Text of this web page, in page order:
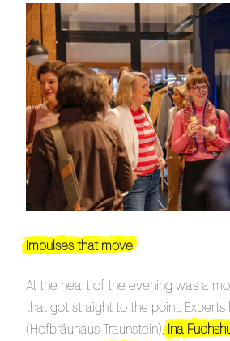
Impulses that move
At the heart of the evening was a
that got straight to the point. Experts
(Hofbräuhaus Traunstein),Ina